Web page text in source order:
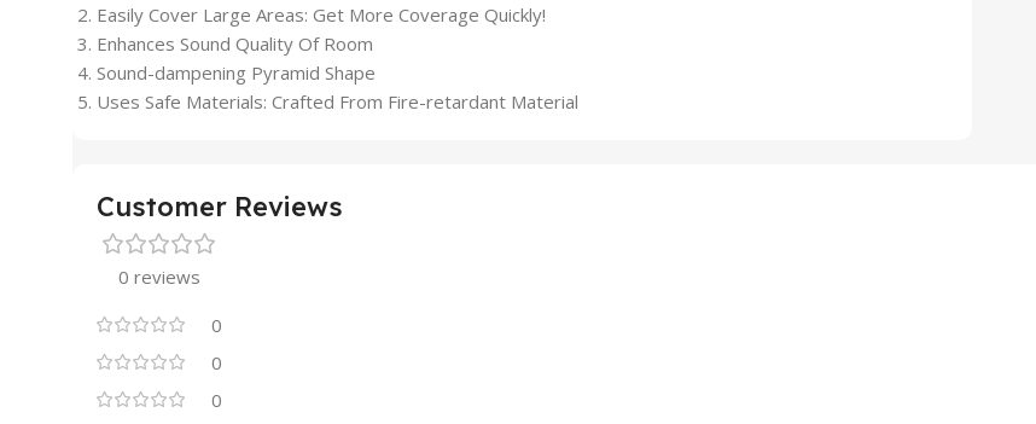
Easily Cover Large Areas: Get More Coverage Quickly!
Enhances Sound Quality Of Room
Sound-dampening Pyramid Shape
Uses Safe Materials: Crafted From Fire-retardant Material
Customer Reviews
0 reviews
0
0
0